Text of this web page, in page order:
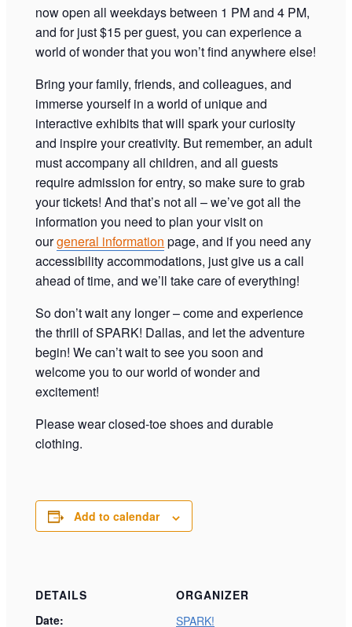
now open all weekdays between 1 PM and 4 PM,
and for just $15 per guest, you can experience a
world of wonder that you won’t find anywhere else!
Bring your family, friends, and colleagues, and
immerse yourself in a world of unique and
interactive exhibits that will spark your curiosity
and inspire your creativity. But remember, an adult
must accompany all children, and all guests
require admission for entry, so make sure to grab
your tickets! And that’s not all – we’ve got all the
information you need to plan your visit on
ourgeneral information page, and if you need any
accessibility accommodations, just give us a call
ahead of time, and we’ll take care of everything!
So don’t wait any longer – come and experience
the thrill of SPARK! Dallas, and let the adventure
begin! We can’t wait to see you soon and
welcome you to our world of wonder and
excitement!
Please wear closed-toe shoes and durable
clothing.
Add to calendar
DETAILS
Date:
ORGANIZER
SPARK!